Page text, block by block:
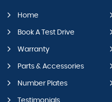
Home
Book A Test Drive
Warranty
Parts & Accessories
Number Plates
Testimonials